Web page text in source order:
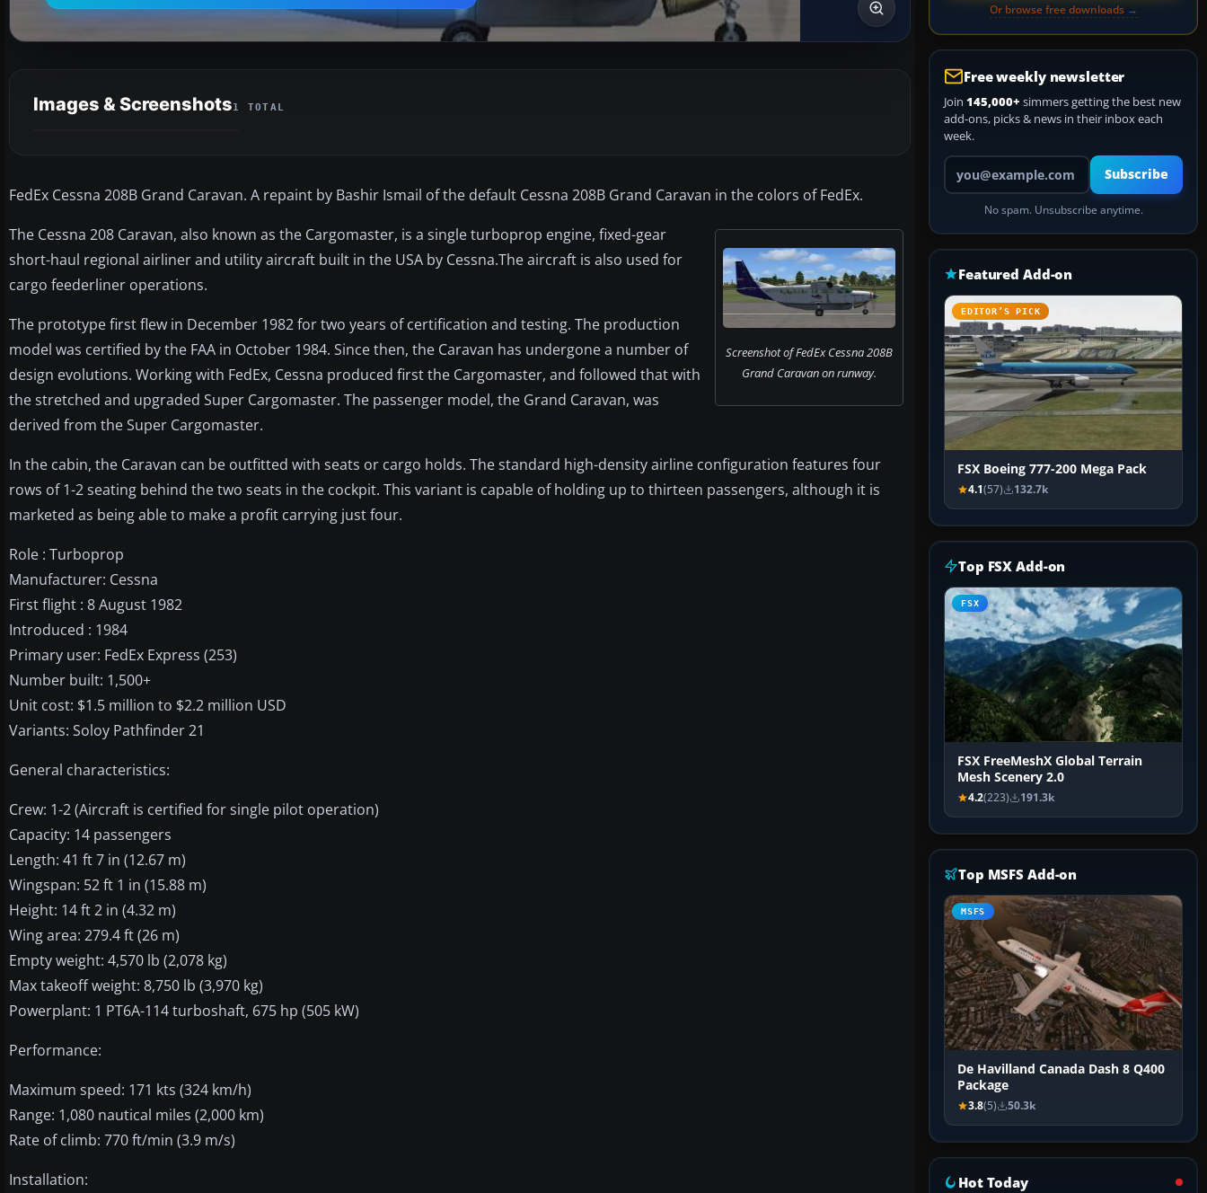
Images & Screenshots1 TOTAL
FedEx Cessna 208B Grand Caravan. A repaint by Bashir Ismail of the default Cessna 208B Grand Caravan in the colors of FedEx.
Screenshot of FedEx Cessna 208B
Grand Caravan on runway.
The Cessna 208 Caravan, also known as the Cargomaster, is a single turboprop engine, fixed-gear
short-haul regional airliner and utility aircraft built in the USA by Cessna.The aircraft is also used for
cargo feederliner operations.
The prototype first flew in December 1982 for two years of certification and testing. The production
model was certified by the FAA in October 1984. Since then, the Caravan has undergone a number of
design evolutions. Working with FedEx, Cessna produced first the Cargomaster, and followed that with
the stretched and upgraded Super Cargomaster. The passenger model, the Grand Caravan, was
derived from the Super Cargomaster.
In the cabin, the Caravan can be outfitted with seats or cargo holds. The standard high-density airline configuration features four
rows of 1-2 seating behind the two seats in the cockpit. This variant is capable of holding up to thirteen passengers, although it is
marketed as being able to make a profit carrying just four.
Role : Turboprop
Manufacturer: Cessna
First flight : 8 August 1982
Introduced : 1984
Primary user: FedEx Express (253)
Number built: 1,500+
Unit cost: $1.5 million to $2.2 million USD
Variants: Soloy Pathfinder 21
General characteristics:
Crew: 1-2 (Aircraft is certified for single pilot operation)
Capacity: 14 passengers
Length: 41 ft 7 in (12.67 m)
Wingspan: 52 ft 1 in (15.88 m)
Height: 14 ft 2 in (4.32 m)
Wing area: 279.4 ft (26 m)
Empty weight: 4,570 lb (2,078 kg)
Max takeoff weight: 8,750 lb (3,970 kg)
Powerplant: 1 PT6A-114 turboshaft, 675 hp (505 kW)
Performance:
Maximum speed: 171 kts (324 km/h)
Range: 1,080 nautical miles (2,000 km)
Rate of climb: 770 ft/min (3.9 m/s)
Installation:
Or browse free downloads →
Free weekly newsletter
Join 145,000+ simmers getting the best new
add-ons, picks & news in their inbox each
week.
Your email address
Subscribe
No spam. Unsubscribe anytime.
Featured Add-on
EDITOR’S PICK
FSX Boeing 777-200 Mega Pack
4.1(57) 132.7k
Top FSX Add-on
FSX
FSX FreeMeshX Global Terrain
Mesh Scenery 2.0
4.2(223) 191.3k
Top MSFS Add-on
MSFS
De Havilland Canada Dash 8 Q400
Package
3.8(5) 50.3k
Hot Today